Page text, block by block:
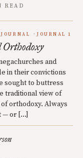
READ
JOURNAL JOURNAL 1
and
in their convictions
sought to buttress
traditional view of
orthodoxy. Always
— or […]